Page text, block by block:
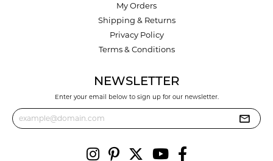
My Orders
Shipping & Returns
Privacy Policy
Terms & Conditions
NEWSLETTER
Enter your email below to sign up for our newsletter.